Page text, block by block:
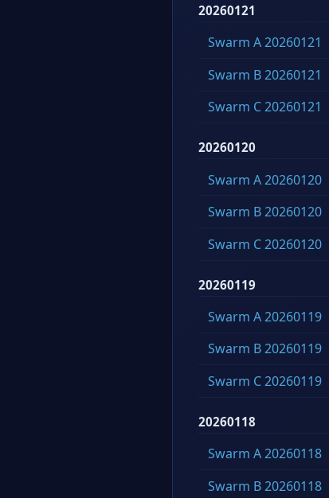
20260121
Swarm A 20260121
Swarm B 20260121
Swarm C 20260121
20260120
Swarm A 20260120
Swarm B 20260120
Swarm C 20260120
20260119
Swarm A 20260119
Swarm B 20260119
Swarm C 20260119
20260118
Swarm A 20260118
Swarm B 20260118